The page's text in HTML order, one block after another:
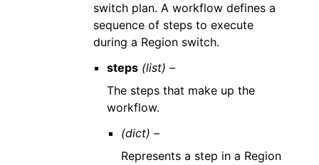
switch plan. A workflow defines a
sequence of steps to execute
during a Region switch.
steps (list) –
The steps that make up the
workflow.
(dict) –
Represents a step in a Region